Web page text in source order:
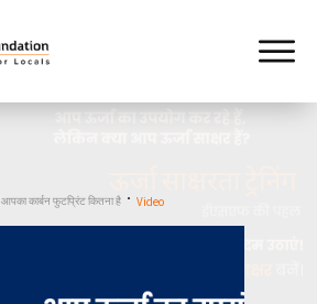
आपका कार्बन फुटप्रिंट कितना है Video